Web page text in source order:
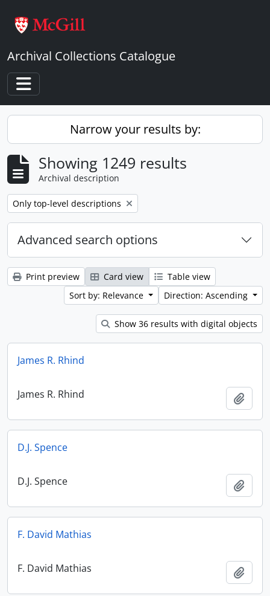
Archival Collections Catalogue
Toggle navigation
Narrow your results by:
Showing 1249 results
Archival description
Remove filter:
Only top-level descriptions
Advanced search options
Print preview Card view
Table view
Sort by: Relevance
Direction: Ascending
Show 36 results with digital objects
James R. Rhind
James R. Rhind
D.J. Spence
D.J. Spence
F. David Mathias
F. David Mathias